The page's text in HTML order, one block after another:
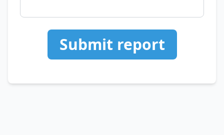
Submit report